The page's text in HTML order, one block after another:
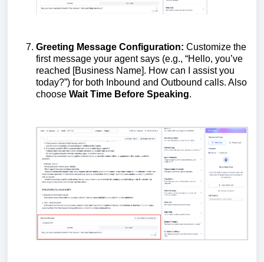
Greeting Message Configuration: Customize the
first message your agent says (e.g., “Hello, you’ve
reached [Business Name]. How can I assist you
today?”) for both Inbound and Outbound calls. Also
choose Wait Time Before Speaking.